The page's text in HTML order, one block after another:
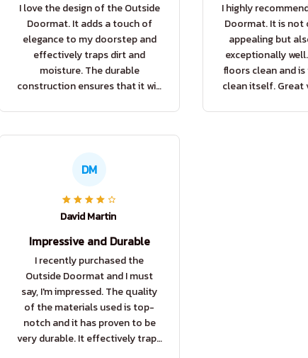
I love the design of the Outside
Doormat. It adds a touch of
elegance to my doorstep and
effectively traps dirt and
moisture. The durable
construction ensures that it will
I highly
Doormat. It is not
appealing but
exceptionally
floors clean and
clean itself. Great
DM
David Martin
Impressive and Durable
I recently purchased the
Outside Doormat and I must
say, I'm impressed. The quality
of the materials used is top-
notch and it has proven to be
very durable. It effectively traps